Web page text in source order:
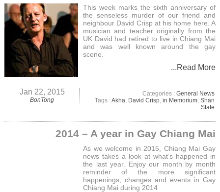
This week marks the sixth anniversary of
the senseless murder of our friend and
neighbour David Crisp at his home here. A
musician and teacher originally from the
UK David had retired to live in Chiang Mai
and was well known around the gay
scene.
...Read More
Jan 22, 2015
BonTong
Categories : General News
Tags :Akha, David Crisp, in Memorium, Shan
State
2014 – A year in Gay Chiang Mai
As we welcome in 2015, Chiang Mai Gay
news takes a look at what’s happened in
the last year. Enjoy our month by month
reminder of the more significant
happenings, changes and events in Gay
Chiang Mai during 2014